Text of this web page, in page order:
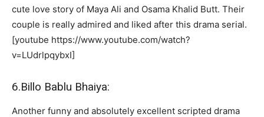
cute love story of Maya Ali and Osama Khalid Butt. Their
couple is really admired and liked after this drama serial.
[youtube https://www.youtube.com/watch?
v=LUdrlpqybxI]
6.Billo Bablu Bhaiya:
Another funny and absolutely excellent scripted drama